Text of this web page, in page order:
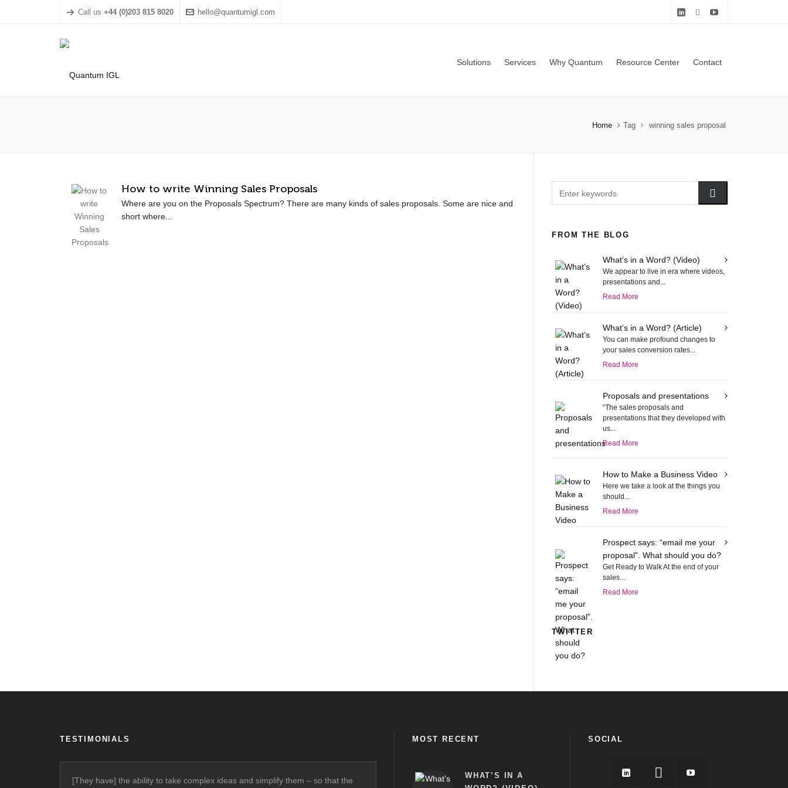
Call us +44 (0)203 815 8020 hello@quantumigl.com
Solutions Services Why Quantum Resource Center Contact
Home Tag winning sales proposal
How to write Winning Sales Proposals
Where are you on the Proposals Spectrum? There are many kinds of sales proposals. Some are nice and
short where...
FROM THE BLOG
What’s in a Word? (Video)
We appear to live in era where videos,
presentations and...
Read More
What’s in a Word? (Article)
You can make profound changes to
your sales conversion rates...
Read More
Proposals and presentations
“The sales proposals and
presentations that they developed with
us...
Read More
How to Make a Business Video
Here we take a look at the things you
should...
Read More
Prospect says: “email me your
proposal”. What should you do?
Get Ready to Walk At the end of your
sales...
Read More
TWITTER
TESTIMONIALS
[They have] the ability to take complex ideas and simplify them – so that the
MOST RECENT
WHAT’S IN A
SOCIAL